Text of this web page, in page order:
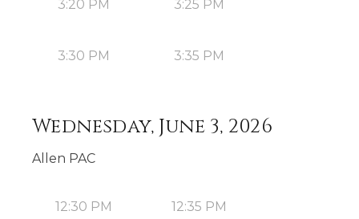
3:20 PM 3:25 PM
3:30 PM 3:35 PM
Wednesday, June 3, 2026
Allen PAC
12:30 PM 12:35 PM